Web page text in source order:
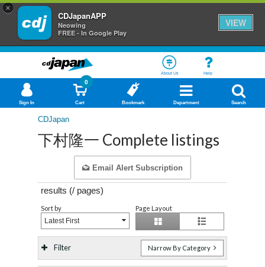
×
CDJapanAPP
Neowing
FREE - In Google Play
VIEW
About Us Help
Sign In Cart
0
Bookmark Department Search
CDJapan
下村隆一 Complete listings
Email Alert Subscription
results (/ pages)
Sort by
Latest First
Page Layout
Filter Narrow By Category